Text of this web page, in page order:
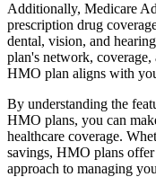
Additionally, Medicare
prescription drug
dental, vision, and
plan's network,
HMO plan aligns with
By understanding the
HMO plans, you can
healthcare coverage.
savings, HMO plans
approach to managing